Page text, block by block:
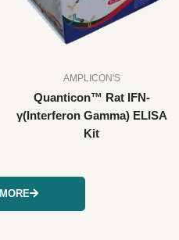
AMPLICON'S
Quanticon™ Rat IFN-
γ(Interferon Gamma) ELISA
Kit